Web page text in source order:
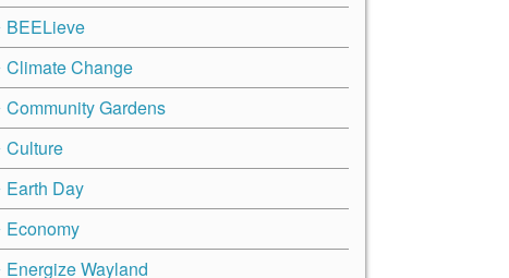
BEELieve
Climate Change
Community Gardens
Culture
Earth Day
Economy
Energize Wayland